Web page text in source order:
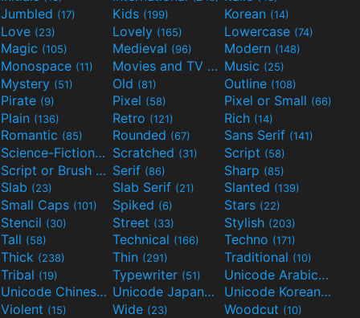
Jumbled (17) Kids (199) Korean (14)
Love (23) Lovely (165) Lowercase (74)
Magic (105) Medieval (96) Modern (148)
Monospace (11) Movies and TV
(55)Music (25)
Mystery (51) Old (81) Outline (108)
Pirate (9) Pixel (58) Pixel or Small (66)
Plain (136) Retro (121) Rich (14)
Romantic (85) Rounded (67) Sans Serif (141)
Science-Fiction(298)Scratched (31) Script (58)
Script or Brush
(133)Serif (86) Sharp (85)
Slab (23) Slab Serif (21) Slanted (139)
Small Caps (101) Spiked (6) Stars (22)
Stencil (30) Street (33) Stylish (203)
Tall (58) Technical (166) Techno (171)
Thick (238) Thin (291) Traditional (10)
Tribal (19) Typewriter (51) Unicode Arabic(97)
Unicode Chinese (40) Unicode Japanese (32) Unicode Korean(24)
Violent (15) Wide (23) Woodcut (10)